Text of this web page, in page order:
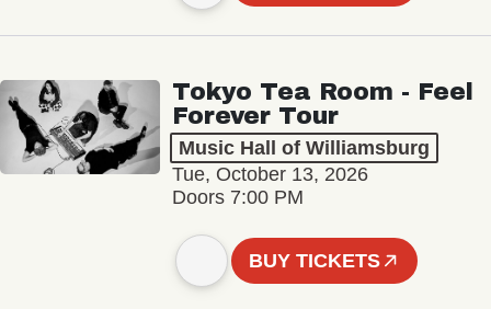
Tokyo Tea Room - Feel
Forever Tour
Music Hall of Williamsburg
Tue, October 13, 2026
Doors 7:00 PM
BUY TICKETS